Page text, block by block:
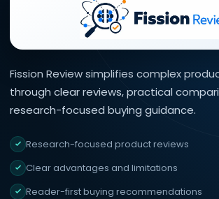
Fission Review simplifies complex
through clear reviews, practical
research-focused buying guidance.
Research-focused product reviews
Clear advantages and limitations
Reader-first buying recommendations